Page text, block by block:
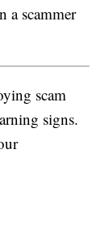
a scammer
scam
signs.